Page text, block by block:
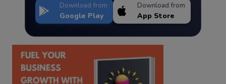
Download from
Google Play
Download from
App Store